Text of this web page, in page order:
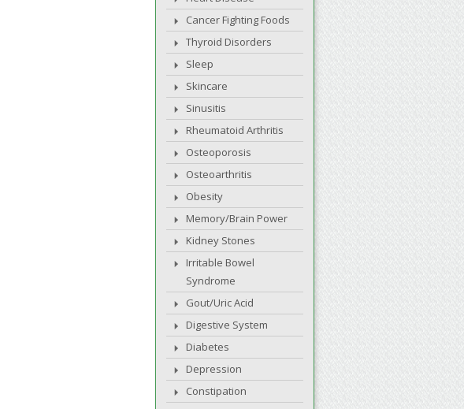
Cancer Fighting Foods
Thyroid Disorders
Sleep
Skincare
Sinusitis
Rheumatoid Arthritis
Osteoporosis
Osteoarthritis
Obesity
Memory/Brain Power
Kidney Stones
Irritable Bowel
Syndrome
Gout/Uric Acid
Digestive System
Diabetes
Depression
Constipation